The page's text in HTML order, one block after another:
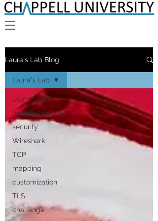
Laura's Lab Blog
Laura's Lab
troubleshooting
security
Wireshark
TCP
mapping
customization
TLS
challenge
Laura's Lab